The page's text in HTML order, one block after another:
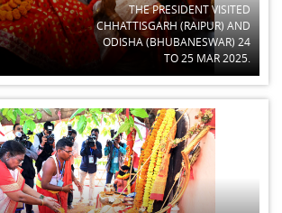
THE PRESIDENT VISITED
CHHATTISGARH (RAIPUR) AND
ODISHA (BHUBANESWAR) 24
TO 25 MAR 2025.